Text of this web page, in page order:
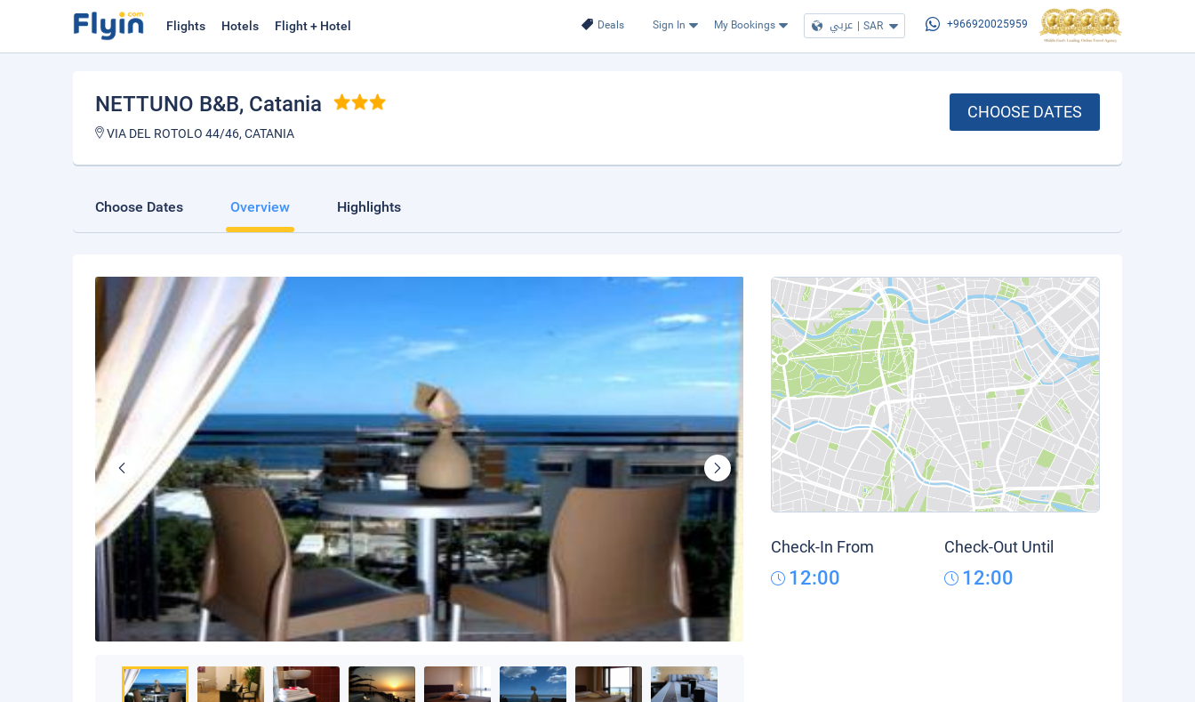
Deals Sign In My Bookings عربي | SAR +966920025959
Flights Hotels Flight + Hotel
NETTUNO B&B, Catania
VIA DEL ROTOLO 44/46, CATANIA
CHOOSE DATES
Choose Dates Overview Highlights
Check-In From
12:00
Check-Out Until
12:00